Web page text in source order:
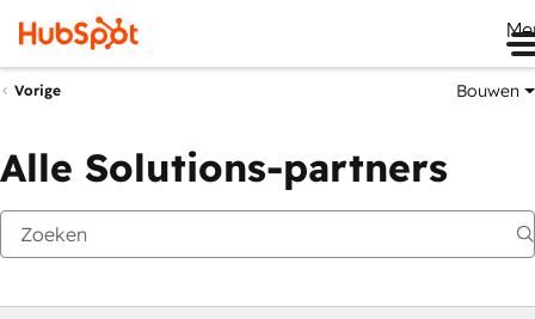
Vorige Bouwen
Alle Solutions-partners